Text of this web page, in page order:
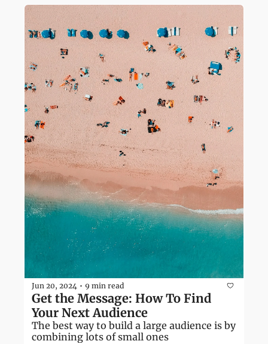
Jun 20, 2024 • 9 min read
Get the Message: How To Find
Your Next Audience
The best way to build a large audience is by
combining lots of small ones